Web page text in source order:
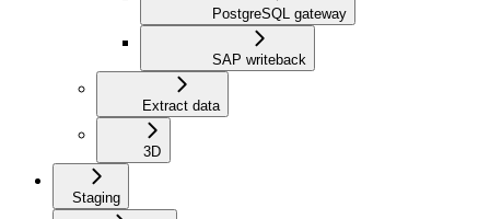
PostgreSQL gateway
SAP writeback
Extract data
3D
Staging